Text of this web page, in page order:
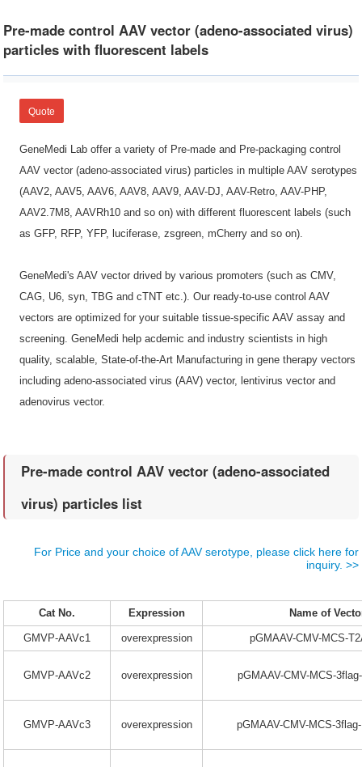
Pre-made control AAV vector (adeno-associated virus)
particles with fluorescent labels
Quote
GeneMedi Lab offer a variety of Pre-made and Pre-packaging control
AAV vector (adeno-associated virus) particles in multiple AAV serotypes
(AAV2, AAV5, AAV6, AAV8, AAV9, AAV-DJ, AAV-Retro, AAV-PHP,
AAV2.7M8, AAVRh10 and so on) with different fluorescent labels (such
as GFP, RFP, YFP, luciferase, zsgreen, mCherry and so on).
GeneMedi's AAV vector drived by various promoters (such as CMV,
CAG, U6, syn, TBG and cTNT etc.). Our ready-to-use control AAV
vectors are optimized for your suitable tissue-specific AAV assay and
screening. GeneMedi help acdemic and industry scientists in high
quality, scalable, State-of-the-Art Manufacturing in gene therapy vectors
including adeno-associated virus (AAV) vector, lentivirus vector and
adenovirus vector.
Pre-made control AAV vector (adeno-associated
virus) particles list
For Price and your choice of AAV serotype, please click here for
inquiry. >>
Cat No. Expression Name of
GMVP-AAVc1 overexpression pGMAAV-CMV-MCS-
GMVP-AAVc2 overexpression pGMAAV-CMV-MCS-
GMVP-AAVc3 overexpression pGMAAV-CMV-MCS-